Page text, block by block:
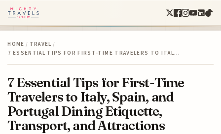
HOME / TRAVEL /
7 ESSENTIAL TIPS FOR FIRST-TIME TRAVELERS TO ITAL…
7 Essential Tips for First-Time
Travelers to Italy, Spain, and
Portugal Dining Etiquette,
Transport, and Attractions